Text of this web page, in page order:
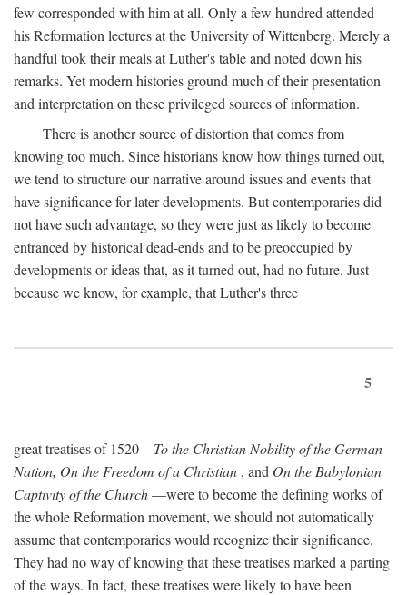
few corresponded with him at all. Only a few hundred attended
his Reformation lectures at the University of Wittenberg. Merely a
handful took their meals at Luther's table and noted down his
remarks. Yet modern histories ground much of their presentation
and interpretation on these privileged sources of information.
There is another source of distortion that comes from
knowing too much. Since historians know how things turned out,
we tend to structure our narrative around issues and events that
have significance for later developments. But contemporaries did
not have such advantage, so they were just as likely to become
entranced by historical dead-ends and to be preoccupied by
developments or ideas that, as it turned out, had no future. Just
because we know, for example, that Luther's three
5
great treatises of 1520—To the Christian Nobility of the German
Nation, On the Freedom of a Christian , and On the Babylonian
Captivity of the Church—were to become the defining works of
the whole Reformation movement, we should not automatically
assume that contemporaries would recognize their significance.
They had no way of knowing that these treatises marked a parting
of the ways. In fact, these treatises were likely to have been